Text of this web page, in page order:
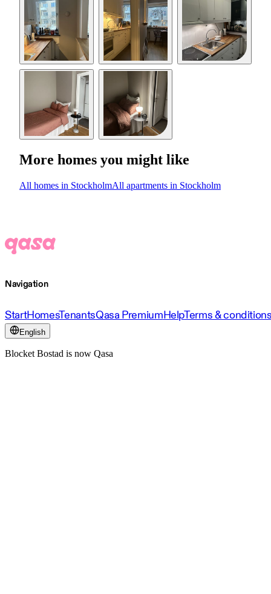
More homes you might like
All homes in StockholmAll apartments in Stockholm
Navigation
StartHomesTenantsQasa PremiumHelpTerms &
English
Blocket Bostad is now Qasa